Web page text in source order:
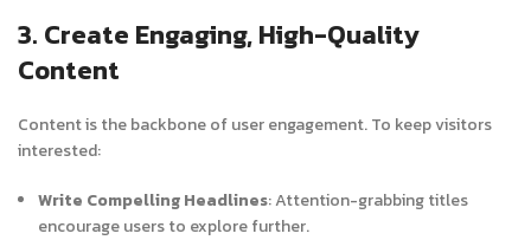
3. Create Engaging, High-Quality
Content
Content is the backbone of user engagement. To keep visitors
interested:
Write Compelling Headlines: Attention-grabbing titles
encourage users to explore further.